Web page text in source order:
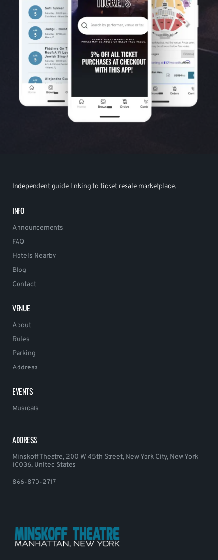
Independent guide linking to ticket resale marketplace.
INFO
Announcements
FAQ
Hotels Nearby
Blog
Contact
VENUE
About
Rules
Parking
Address
EVENTS
Musicals
ADDRESS
Minskoff Theatre, 200 W 45th Street, New York City, New York
10036, United States
866-870-2717